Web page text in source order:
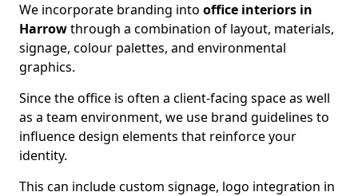
We incorporate branding into office interiors in
Harrowthrough a combination of layout, materials,
signage, colour palettes, and environmental
graphics.
Since the office is often a client-facing space as well
as a team environment, we use brand guidelines to
influence design elements that reinforce your
identity.
This can include custom signage, logo integration in